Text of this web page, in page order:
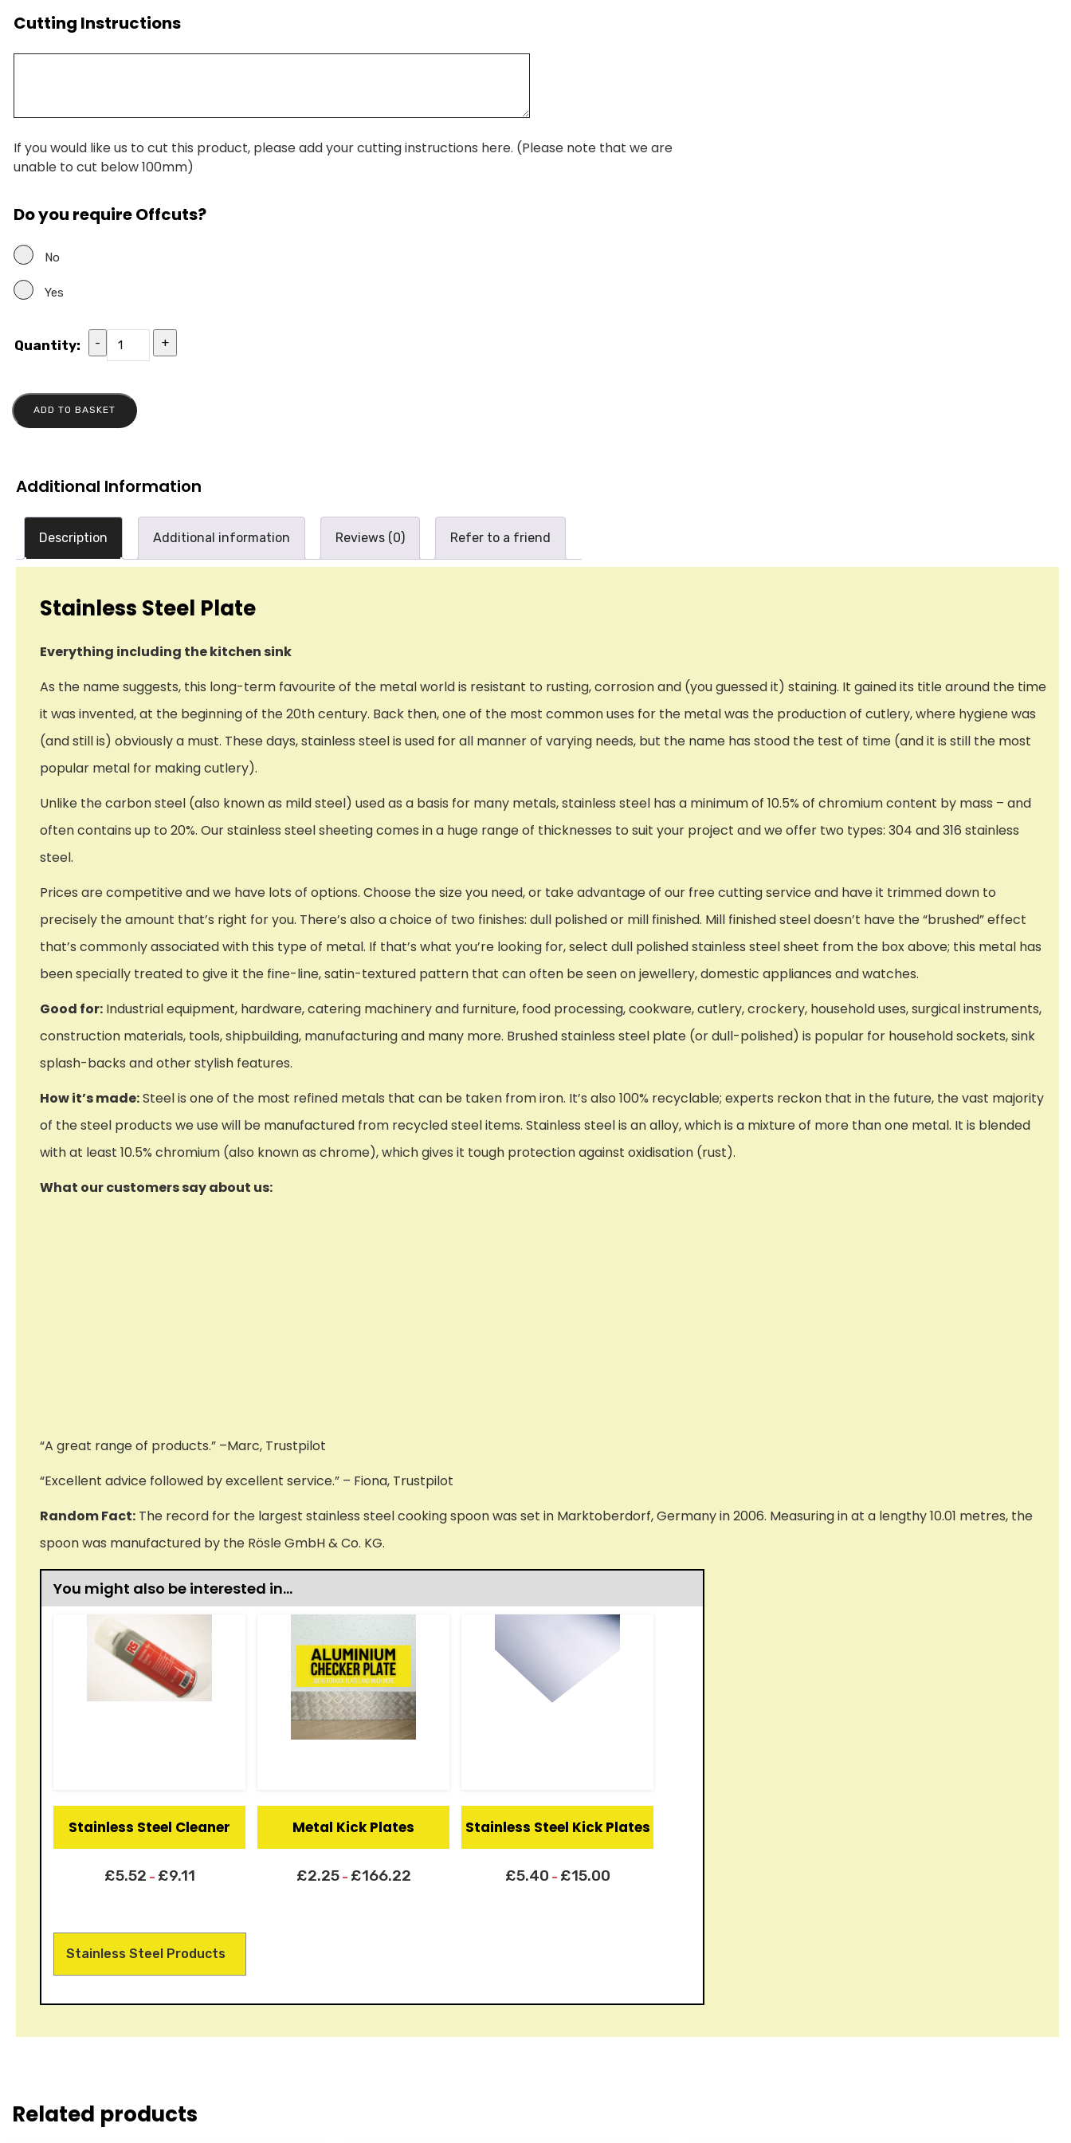
Cutting Instructions
If you would like us to cut this product, please add your cutting instructions here. (Please note that we are
unable to cut below 100mm)
Do you require Offcuts?
No
Yes
Quantity: - +
ADD TO BASKET
Additional Information
Description Additional information Reviews (0) Refer to a friend
Stainless Steel Plate
Everything including the kitchen sink
As the name suggests, this long-term favourite of the metal world is resistant to rusting, corrosion and (you guessed it) staining. It gained its title around the time
it was invented, at the beginning of the 20th century. Back then, one of the most common uses for the metal was the production of cutlery, where hygiene was
(and still is) obviously a must. These days, stainless steel is used for all manner of varying needs, but the name has stood the test of time (and it is still the most
popular metal for making cutlery).
Unlike the carbon steel (also known as mild steel) used as a basis for many metals, stainless steel has a minimum of 10.5% of chromium content by mass – and
often contains up to 20%. Our stainless steel sheeting comes in a huge range of thicknesses to suit your project and we offer two types: 304 and 316 stainless
steel.
Prices are competitive and we have lots of options. Choose the size you need, or take advantage of our free cutting service and have it trimmed down to
precisely the amount that’s right for you. There’s also a choice of two finishes: dull polished or mill finished. Mill finished steel doesn’t have the “brushed” effect
that’s commonly associated with this type of metal. If that’s what you’re looking for, select dull polished stainless steel sheet from the box above; this metal has
been specially treated to give it the fine-line, satin-textured pattern that can often be seen on jewellery, domestic appliances and watches.
Good for: Industrial equipment, hardware, catering machinery and furniture, food processing, cookware, cutlery, crockery, household uses, surgical instruments,
construction materials, tools, shipbuilding, manufacturing and many more. Brushed stainless steel plate (or dull-polished) is popular for household sockets, sink
splash-backs and other stylish features.
How it’s made:Steel is one of the most refined metals that can be taken from iron. It’s also 100% recyclable; experts reckon that in the future, the vast majority
of the steel products we use will be manufactured from recycled steel items. Stainless steel is an alloy, which is a mixture of more than one metal. It is blended
with at least 10.5% chromium (also known as chrome), which gives it tough protection against oxidisation (rust).
What our customers say about us:
“A great range of products.” –Marc, Trustpilot
“Excellent advice followed by excellent service.” – Fiona, Trustpilot
Random Fact: The record for the largest stainless steel cooking spoon was set in Marktoberdorf, Germany in 2006. Measuring in at a lengthy 10.01 metres, the
spoon was manufactured by the Rösle GmbH & Co. KG.
You might also be interested in…
Stainless Steel Cleaner
£5.52 – £9.11
Metal Kick Plates
£2.25 – £166.22
Stainless Steel Kick Plates
£5.40 – £15.00
Stainless Steel Products
Related products